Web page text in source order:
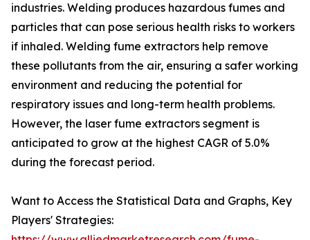
industries. Welding produces hazardous fumes and
particles that can pose serious health risks to workers
if inhaled. Welding fume extractors help remove
these pollutants from the air, ensuring a safer working
environment and reducing the potential for
respiratory issues and long-term health problems.
However, the laser fume extractors segment is
anticipated to grow at the highest CAGR of 5.0%
during the forecast period.
Want to Access the Statistical Data and Graphs, Key
Players' Strategies: